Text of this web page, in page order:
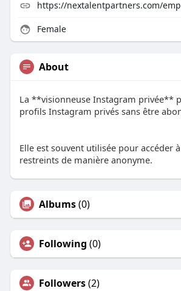
https://nextalentpartners.com/
Female
About
La **visionneuse Instagram privée**
profils Instagram privés sans être
Elle est souvent utilisée pour accéder
restreints de manière anonyme.
Albums(0)
Following (0)
Followers(2)